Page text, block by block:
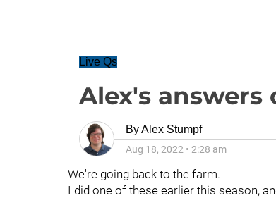
Live Qs
Alex's answers
ByAlex Stumpf
Aug 18, 2022 • 2:28 am
We're going back to the farm.
I did one of these earlier this season,